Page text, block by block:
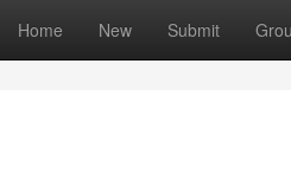
Home New Submit